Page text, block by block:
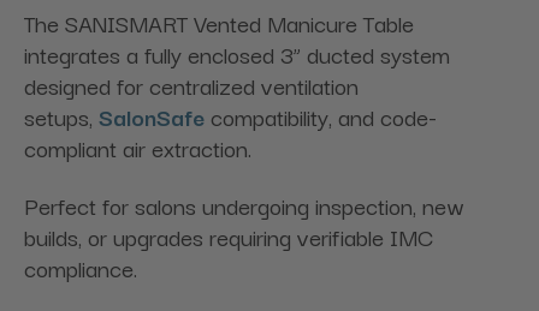
The SANISMART Vented Manicure Table
integrates a fully enclosed 3” ducted system
designed for centralized ventilation
setups, SalonSafe compatibility, and code-
compliant air extraction.
Perfect for salons undergoing inspection, new
builds, or upgrades requiring verifiable IMC
compliance.